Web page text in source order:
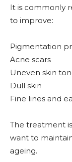
It is commonly
to improve:
Pigmentation
Acne scars
Uneven skin
Dull skin
Fine lines and
The treatment
want to
ageing.